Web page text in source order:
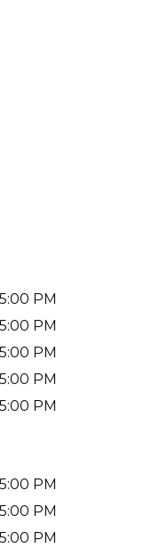
5:00 PM
5:00 PM
5:00 PM
5:00 PM
5:00 PM
5:00 PM
5:00 PM
5:00 PM